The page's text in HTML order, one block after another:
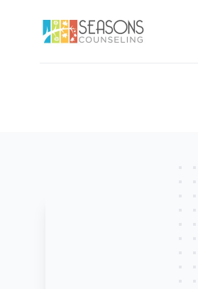
Seasons Counseling, LLC